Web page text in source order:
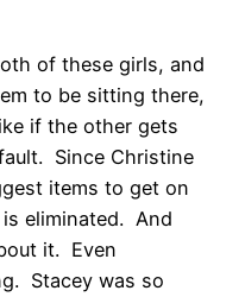
of these girls, and
to be sitting there,
if the other gets
Since Christine
items to get on
eliminated. And
it. Even
Stacey was so